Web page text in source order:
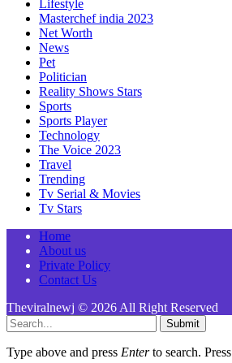
Lifestyle
Masterchef india 2023
Net Worth
News
Pet
Politician
Reality Shows Stars
Sports
Sports Player
Technology
The Voice 2023
Travel
Trending
Tv Serial & Movies
Tv Stars
Home
About us
Private Policy
Contact Us
Theviralnewj © 2026 All Right Reserved
Submit
Type above and press Enterto search. Press